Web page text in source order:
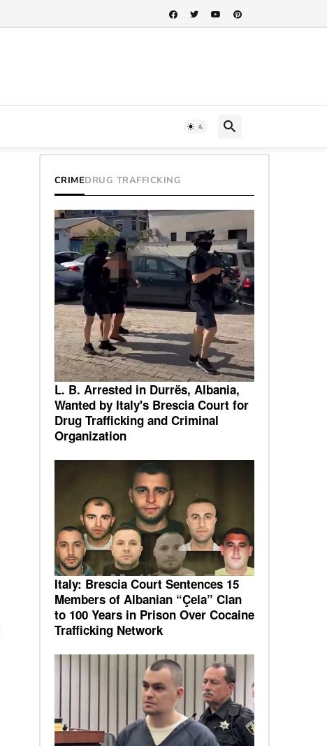
CRIMEDRUG TRAFFICKING
L. B. Arrested in Durrës, Albania,
Wanted by Italy's Brescia Court for
Drug Trafficking and Criminal
Organization
Italy: Brescia Court Sentences 15
Members of Albanian “Çela” Clan
to 100 Years in Prison Over Cocaine
Trafficking Network